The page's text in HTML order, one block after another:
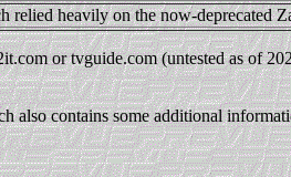
heavily on the now-deprecated
or tvguide.com (untested as of
also contains some additional